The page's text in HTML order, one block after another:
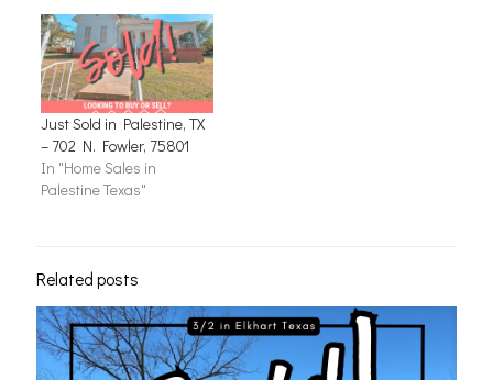
Just Sold in Palestine, TX
– 702 N. Fowler, 75801
In "Home Sales in
Palestine Texas"
Related posts